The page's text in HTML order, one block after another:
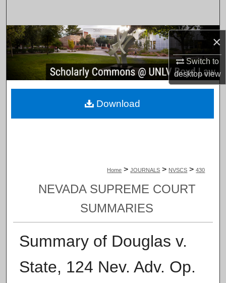
×
Switch to
desktopview
Browse Collections
My Account
About
Home > JOURNALS > NVSCS > 430
NEVADA SUPREME COURT
SUMMARIES
Summary of Douglas v.
State, 124 Nev. Adv. Op.
Download